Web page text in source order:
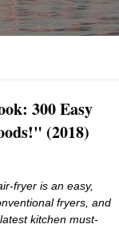
300 Easy
(2018)
fryer is an easy,
fryers, and
kitchen must-